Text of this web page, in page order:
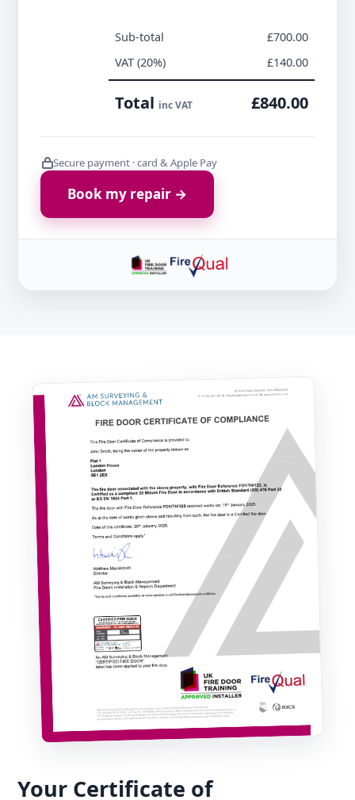
Sub-total
£700.00
VAT (20%)
£140.00
Total inc VAT £840.00
Secure payment · card & Apple Pay
Book my repair →
Your Certificate of